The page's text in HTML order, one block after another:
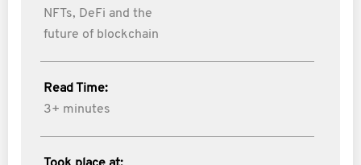
NFTs, DeFi and the
future of blockchain
Read Time:
3+ minutes